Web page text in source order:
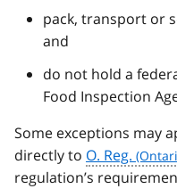
pack, transport or
and
do not hold a
Food Inspection
Some exceptions may
directly to O. Reg.
regulation’s